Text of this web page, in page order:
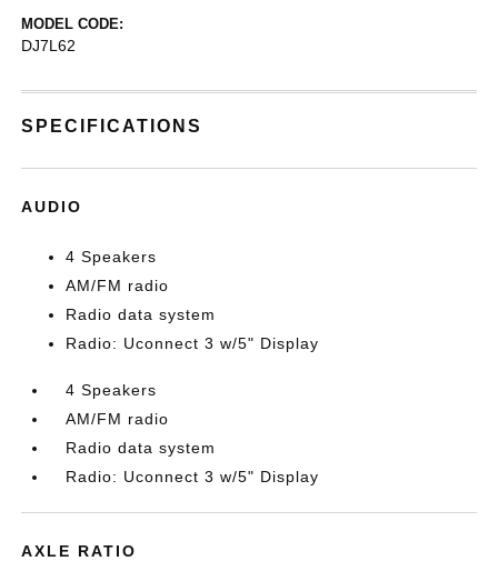
MODEL CODE:
DJ7L62
SPECIFICATIONS
AUDIO
4 Speakers
AM/FM radio
Radio data system
Radio: Uconnect 3 w/5" Display
4 Speakers
AM/FM radio
Radio data system
Radio: Uconnect 3 w/5" Display
AXLE RATIO